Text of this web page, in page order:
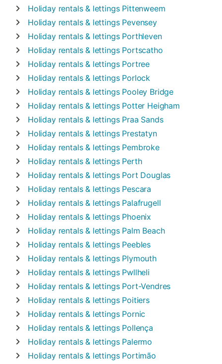
Holiday rentals & lettings Pittenweem
Holiday rentals & lettings Pevensey
Holiday rentals & lettings Porthleven
Holiday rentals & lettings Portscatho
Holiday rentals & lettings Portree
Holiday rentals & lettings Porlock
Holiday rentals & lettings Pooley Bridge
Holiday rentals & lettings Potter Heigham
Holiday rentals & lettings Praa Sands
Holiday rentals & lettings Prestatyn
Holiday rentals & lettings Pembroke
Holiday rentals & lettings Perth
Holiday rentals & lettings Port Douglas
Holiday rentals & lettings Pescara
Holiday rentals & lettings Palafrugell
Holiday rentals & lettings Phoenix
Holiday rentals & lettings Palm Beach
Holiday rentals & lettings Peebles
Holiday rentals & lettings Plymouth
Holiday rentals & lettings Pwllheli
Holiday rentals & lettings Port-Vendres
Holiday rentals & lettings Poitiers
Holiday rentals & lettings Pornic
Holiday rentals & lettings Pollença
Holiday rentals & lettings Palermo
Holiday rentals & lettings Portimão